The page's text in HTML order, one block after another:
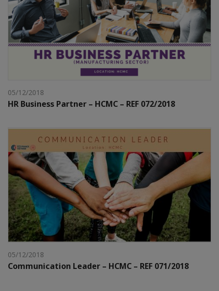
05/12/2018
HR Business Partner – HCMC – REF 072/2018
05/12/2018
Communication Leader – HCMC – REF 071/2018